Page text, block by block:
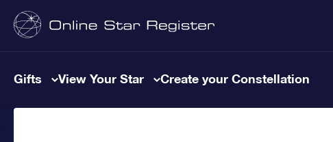
Gifts View Your Star Create your Constellation